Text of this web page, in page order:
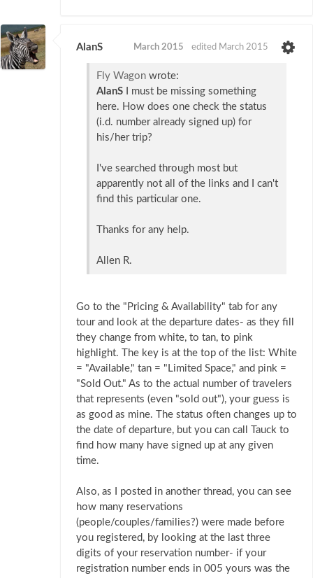
AlanS March 2015 edited March 2015
Fly Wagon wrote:
AlanS I must be missing something
here. How does one check the status
(i.d. number already signed up) for
his/her trip?
I've searched through most but
apparently not all of the links and I can't
find this particular one.
Thanks for any help.
Allen R.
Go to the "Pricing & Availability" tab for any
tour and look at the departure dates- as they fill
they change from white, to tan, to pink
highlight. The key is at the top of the list: White
= "Available," tan = "Limited Space," and pink =
"Sold Out." As to the actual number of travelers
that represents (even "sold out"), your guess is
as good as mine. The status often changes up to
the date of departure, but you can call Tauck to
find how many have signed up at any given
time.
Also, as I posted in another thread, you can see
how many reservations
(people/couples/families?) were made before
you registered, by looking at the last three
digits of your reservation number- if your
registration number ends in 005 yours was the